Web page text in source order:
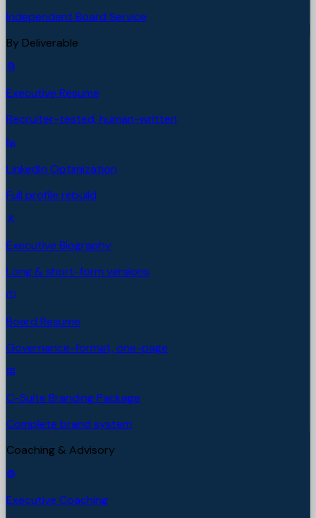
Independent Board Service
By Deliverable
Executive Resume
Recruiter-tested, human-written
LinkedIn Optimization
Full profile rebuild
Executive Biography
Long & short-form versions
Board Resume
Governance-format, one-page
C-Suite Branding Package
Complete brand system
Coaching & Advisory
Executive Coaching